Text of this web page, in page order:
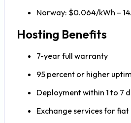
Norway: $0.064/kWh –
Hosting Benefits
7-year full warranty
95 percent or higher
Deployment within 1 to 7
Exchange services for